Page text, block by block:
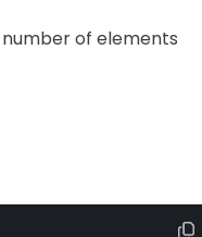
of elements